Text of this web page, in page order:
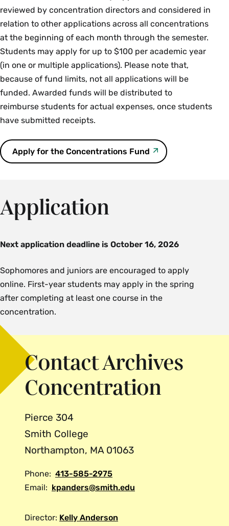
awarded funds for an internship
Emma O'Neill-Dietel,Dressing the Invisible: A
History of Smith College Housekeepers’
Uniforms
Laura Richards,Doctor’s Notes: Letters and
Sorrow Songs of W.E.B. DuBois
Smith College
Paula Torre-Nieto, Summers at Juniper Lodge
Erin Walsh,Beyond Visibility: Dyke TV and
Lesbian Health Activism
Ann Hewitt (MHC),
The Scrapbook of Florence
M. Passy,Queer Quarantine Kitchen
Lily Schwartz,Covid-19: A Digital Art Archive
To access the following exhibits, you must first log in to
sophia.smith.edu . Access is limited to Smith email
addresses only.
Do: The Graduate Employment Organization
1990-2020
reviewed by concentration directors and considered in
relation to other applications across all concentrations
at the beginning of each month through the semester.
Students may apply for up to $100 per academic year
(in one or multiple applications). Please note that,
because of fund limits, not all applications will be
funded. Awarded funds will be distributed to
reimburse students for actual expenses, once students
have submitted receipts.
Apply for the Concentrations Fund
Application
Next application deadline is October 16, 2026
Sophomores and juniors are encouraged to apply
online. First-year students may apply in the spring
after completing at least one course in the
concentration.
Contact Archives
Concentration
Pierce 304
Smith College
Northampton, MA 01063
Phone: 413-585-2975
Email: kpanders@smith.edu
Director: Kelly Anderson